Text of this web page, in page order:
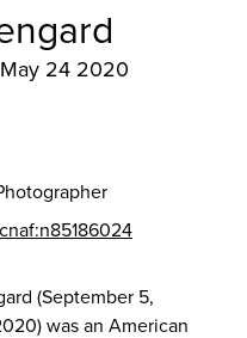
24 2020
(September 5,
was an American